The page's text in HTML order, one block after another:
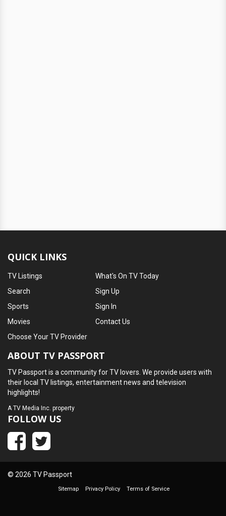
QUICK LINKS
TV Listings
Search
Sports
Movies
What's On TV Today
Sign Up
Sign In
Contact Us
Choose Your TV Provider
ABOUT TV PASSPORT
TV Passport is a community for TV lovers. We provide users with
their local TV listings, entertainment news and television
highlights!
ATV Media Inc. property
FOLLOW US
© 2026 TV Passport
Sitemap Privacy Policy Terms of Service